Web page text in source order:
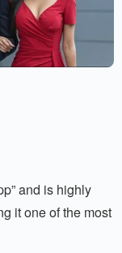
and is highly
it one of the most